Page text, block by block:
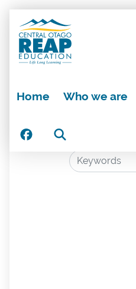
Home Who we are
Search: